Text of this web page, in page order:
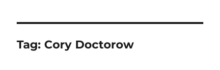
Tag: Cory Doctorow